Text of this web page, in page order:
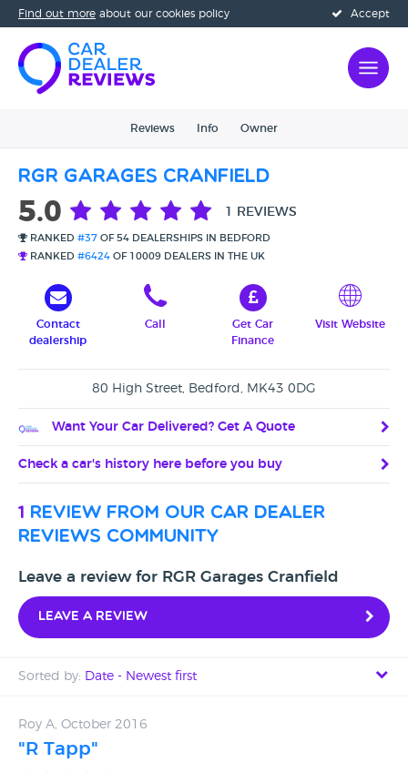
Accept
Find out more about our cookies policy
Reviews Info Owner
RGR Garages Cranfield
5.0 1 REVIEWS
RANKED #37 OF 54 DEALERSHIPS IN BEDFORD
RANKED #6424 OF 10009 DEALERS IN THE UK
Contact
dealership
Call
Get Car
Finance
Visit Website
80 High Street, Bedford, MK43 0DG
Want Your Car Delivered? Get A Quote
Check a car's history here before you buy
1 review from our car dealer
reviews community
Leave a review for RGR Garages Cranfield
Leave a review
Sorted by: Date - Newest first
Date - Oldest first
Roy A, October 2016
"R Tapp"